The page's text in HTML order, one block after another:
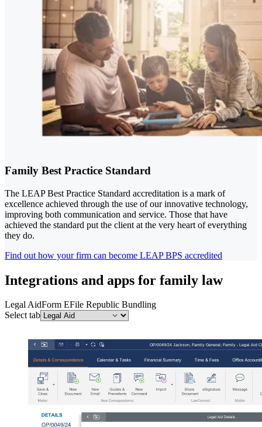
Family Best Practice Standard
The LEAP Best Practice Standard accreditation is a mark of
excellence achieved through the use of our innovative technology,
improving both communication and service. Those that have
achieved the standard put the client at the very heart of everything
they do.
Find out how your firm can become LEAP BPS accredited
Integrations and apps for family law
Legal AidForm EFile Republic Bundling
Select tab